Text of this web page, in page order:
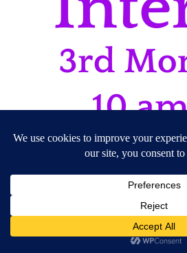
17/08/2026
CFHRI Rooms